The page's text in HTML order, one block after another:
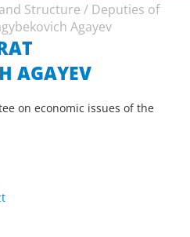
Structure / Deputies of
Agayev
AGAYEV
on economic issues of the